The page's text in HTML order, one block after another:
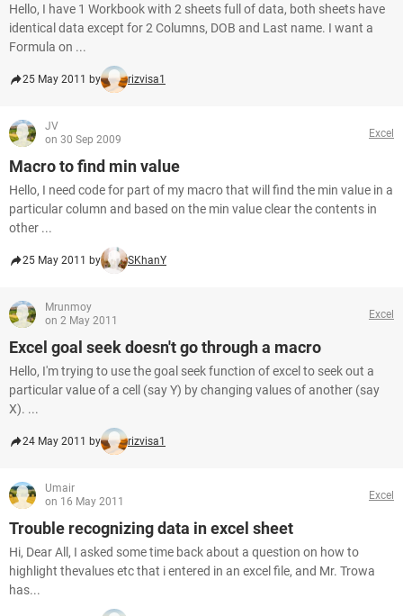
Hello, I have 1 Workbook with 2 sheets full of data, both sheets have
identical data except for 2 Columns, DOB and Last name. I want a
Formula on ...
25 May 2011 by rizvisa1
JV
on 30 Sep 2009
Excel
Macro to find min value
Hello, I need code for part of my macro that will find the min value in a
particular column and based on the min value clear the contents in
other ...
25 May 2011 by SKhanY
Mrunmoy
on 2 May 2011
Excel
Excel goal seek doesn't go through a macro
Hello, I'm trying to use the goal seek function of excel to seek out a
particular value of a cell (say Y) by changing values of another (say
X). ...
24 May 2011 by rizvisa1
Umair
on 16 May 2011
Excel
Trouble recognizing data in excel sheet
Hi, Dear All, I asked some time back about a question on how to
highlight thevalues etc that i entered in an excel file, and Mr. Trowa
has...